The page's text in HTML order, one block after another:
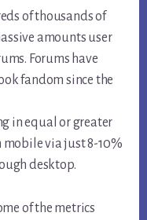
of thousands of
amounts user
Forums have
fandom since the
in equal or greater
mobile via just 8-10%
desktop.
of the metrics